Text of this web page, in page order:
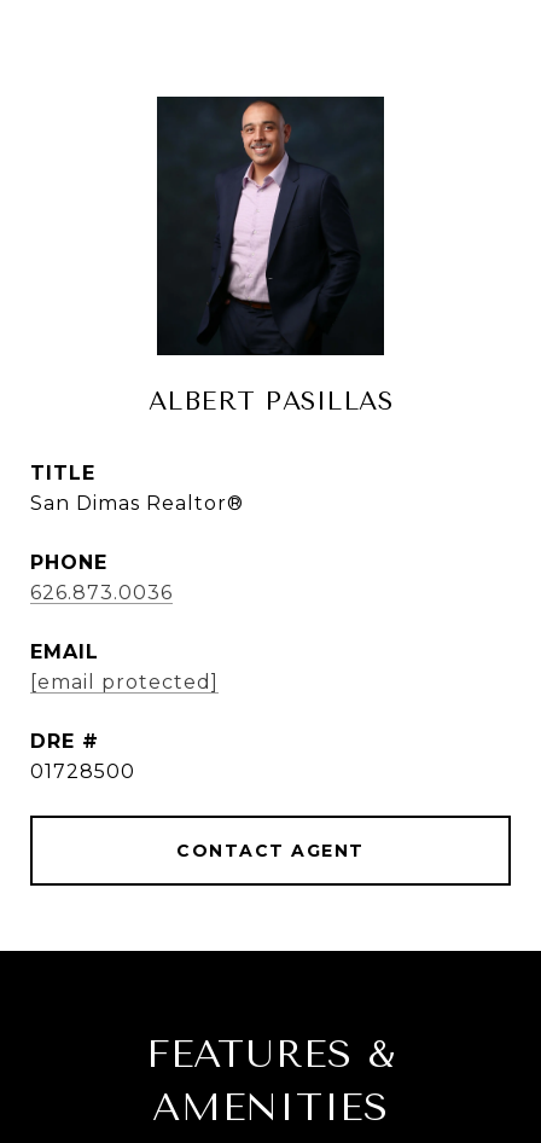
ALBERT PASILLAS
TITLE
San Dimas Realtor®
PHONE
626.873.0036
EMAIL
[email protected]
DRE #
01728500
CONTACT AGENT
FEATURES &
AMENITIES